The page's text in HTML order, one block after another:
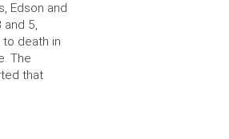
Edson and
and 5,
death in
The
that